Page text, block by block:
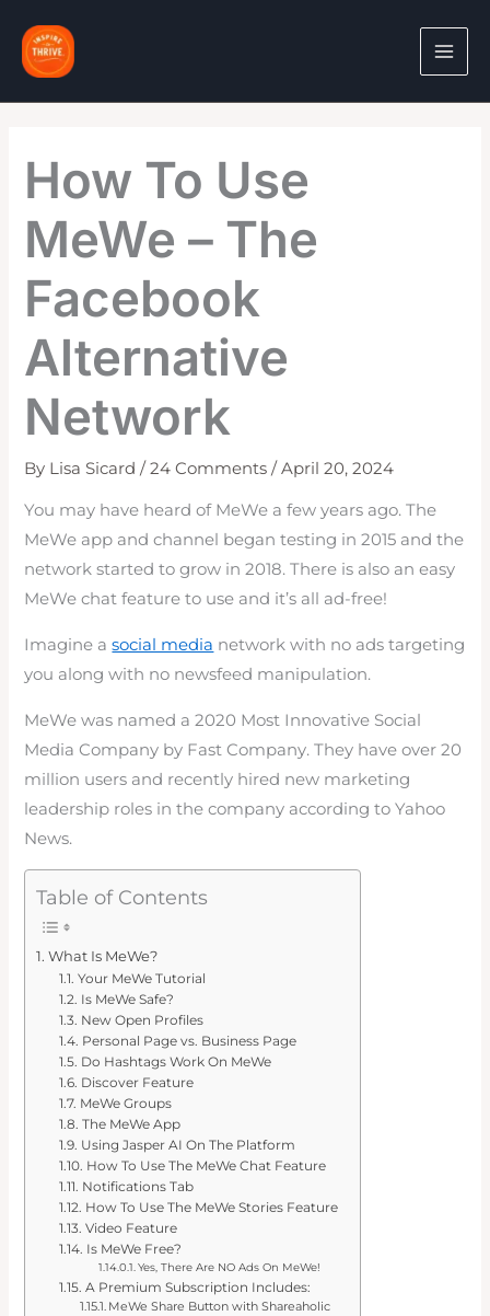
content
How To Use
MeWe – The
Facebook
Alternative
Network
By Lisa Sicard/24 Comments /April 20, 2024
You may have heard of MeWe a few years ago. The
MeWe app and channel began testing in 2015 and the
network started to grow in 2018. There is also an easy
MeWe chat feature to use and it’s all ad-free!
Imagine asocial media network with no ads targeting
you along with no newsfeed manipulation.
MeWe was named a 2020 Most Innovative Social
Media Company by Fast Company. They have over 20
million users and recently hired new marketing
leadership roles in the company according to Yahoo
News.
Table of Contents
What Is MeWe?
Your MeWe Tutorial
Is MeWe Safe?
New Open Profiles
Personal Page vs. Business Page
Do Hashtags Work On MeWe
Discover Feature
MeWe Groups
The MeWe App
Using Jasper AI On The Platform
How To Use The MeWe Chat Feature
Notifications Tab
How To Use The MeWe Stories Feature
Video Feature
Is MeWe Free?
Yes, There Are NO Ads On MeWe!
A Premium Subscription Includes:
MeWe Share Button with Shareaholic